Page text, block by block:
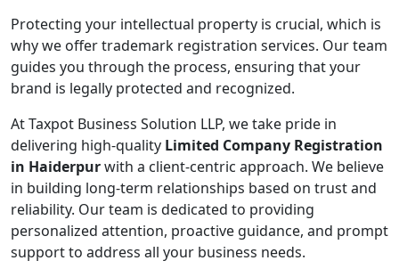
Protecting your intellectual property is crucial, which is
why we offer trademark registration services. Our team
guides you through the process, ensuring that your
brand is legally protected and recognized.
At Taxpot Business Solution LLP, we take pride in
delivering high-quality Limited Company Registration
in Haiderpurwith a client-centric approach. We believe
in building long-term relationships based on trust and
reliability. Our team is dedicated to providing
personalized attention, proactive guidance, and prompt
support to address all your business needs.